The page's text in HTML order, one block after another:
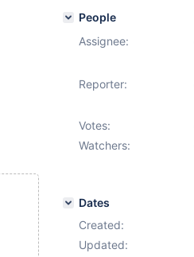
People
Assignee:
Reporter:
Votes:
Watchers:
Dates
Created:
Updated: